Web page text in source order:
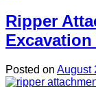
Ripper
Posted on August